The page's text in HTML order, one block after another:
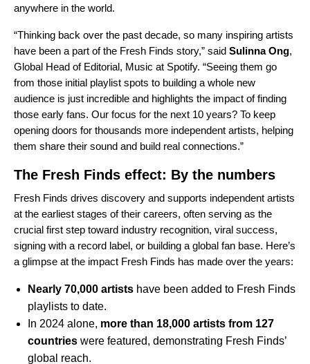
anywhere in the world.
“Thinking back over the past decade, so many inspiring artists
have been a part of the Fresh Finds story,” said Sulinna Ong,
Global Head of Editorial, Music at Spotify. “Seeing them go
from those initial playlist spots to building a whole new
audience is just incredible and highlights the impact of finding
those early fans. Our focus for the next 10 years? To keep
opening doors for thousands more independent artists, helping
them share their sound and build real connections.”
The Fresh Finds effect: By the numbers
Fresh Finds drives discovery and supports independent artists
at the earliest stages of their careers, often serving as the
crucial first step toward industry recognition, viral success,
signing with a record label, or building a global fan base. Here’s
a glimpse at the impact Fresh Finds has made over the years:
Nearly 70,000 artists have been added to Fresh Finds
playlists to date.
In 2024 alone, more than 18,000 artists from 127
countries were featured, demonstrating Fresh Finds’
global reach.